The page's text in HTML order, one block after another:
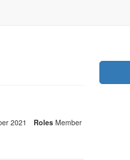
2021 Roles Member